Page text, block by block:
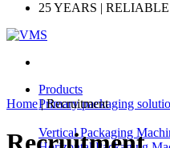
25 YEARS |
Products
Primary packaging
Vertical Packaging
Home|Recruitment